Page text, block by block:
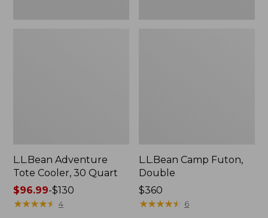
L.L.Bean Adventure
Tote Cooler, 30 Quart
Price
range
$96.99-$130
★★★★★
★★★★★ 4
L.L.Bean Camp Futon,
Double
Price:
$360
$360
★★★★★
★★★★★ 6